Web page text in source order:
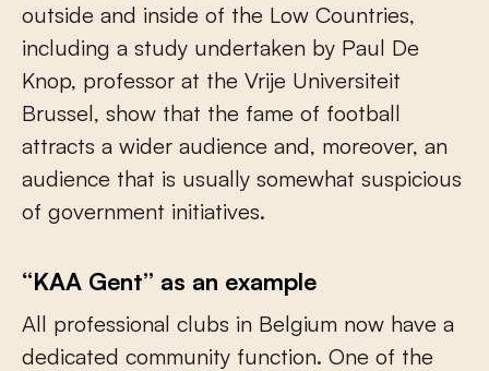
outside and inside of the Low Countries,
including a study undertaken by Paul De
Knop, professor at the Vrije Universiteit
Brussel, show that the fame of football
attracts a wider audience and, moreover, an
audience that is usually somewhat suspicious
of government initiatives.
“KAA Gent” as an example
All professional clubs in Belgium now have a
dedicated community function. One of the